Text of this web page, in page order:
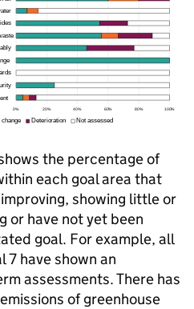
the percentage of
each goal area that
showing little or
or have not yet been
goal. For example, all
7 have shown an
assessments. There has
of greenhouse